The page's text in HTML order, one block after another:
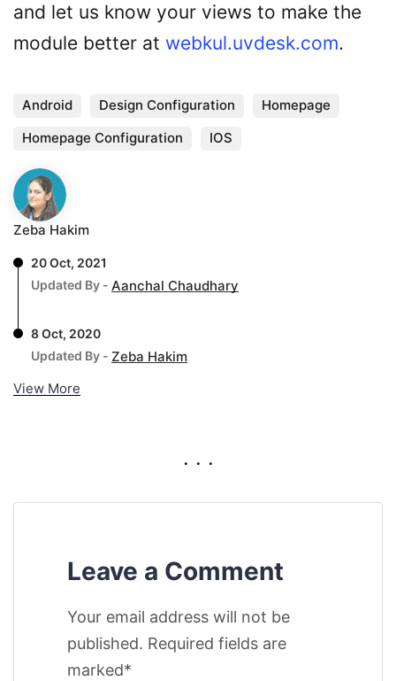
and let us know your views to make the
module better at webkul.uvdesk.com.
Android Design Configuration
Homepage
Homepage Configuration
IOS
Zeba Hakim
20 Oct, 2021
Updated By - Aanchal Chaudhary
8 Oct, 2020
Updated By - Zeba Hakim
View More
. . .
Leave a Comment
Your email address will not be
published. Required fields are
marked*